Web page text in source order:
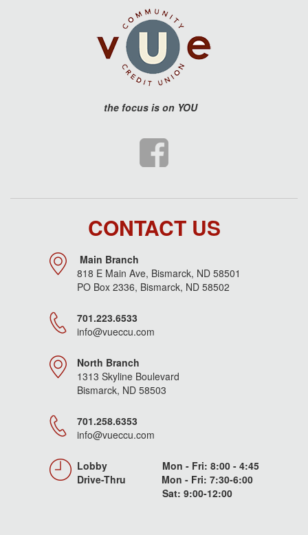
the focus is on YOU
CONTACT US
Main Branch
818 E Main Ave, Bismarck, ND 58501
PO Box 2336, Bismarck, ND 58502
701.223.6533
info@vueccu.com
North Branch
1313 Skyline Boulevard
Bismarck, ND 58503
701.258.6353
info@vueccu.com
Lobby Mon - Fri: 8:00 - 4:45
Drive-Thru Mon - Fri: 7:30-6:00
Sat: 9:00-12:00